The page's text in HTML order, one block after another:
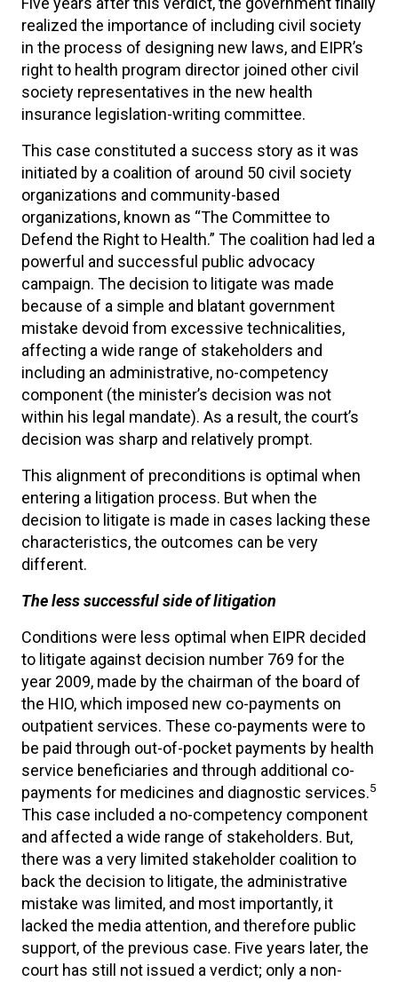
realized the importance of including civil society
in the process of designing new laws, and EIPR’s
right to health program director joined other civil
society representatives in the new health
insurance legislation-writing committee.
This case constituted a success story as it was
initiated by a coalition of around 50 civil society
organizations and community-based
organizations, known as “The Committee to
Defend the Right to Health.” The coalition had led a
powerful and successful public advocacy
campaign. The decision to litigate was made
because of a simple and blatant government
mistake devoid from excessive technicalities,
affecting a wide range of stakeholders and
including an administrative, no-competency
component (the minister’s decision was not
within his legal mandate). As a result, the court’s
decision was sharp and relatively prompt.
This alignment of preconditions is optimal when
entering a litigation process. But when the
decision to litigate is made in cases lacking these
characteristics, the outcomes can be very
different.
The less successful side of litigation
Conditions were less optimal when EIPR decided
to litigate against decision number 769 for the
year 2009, made by the chairman of the board of
the HIO, which imposed new co-payments on
outpatient services. These co-payments were to
be paid through out-of-pocket payments by health
service beneficiaries and through additional co-
payments for medicines and diagnostic services.5
This case included a no-competency component
and affected a wide range of stakeholders. But,
there was a very limited stakeholder coalition to
back the decision to litigate, the administrative
mistake was limited, and most importantly, it
lacked the media attention, and therefore public
support, of the previous case. Five years later, the
court has still not issued a verdict; only a non-